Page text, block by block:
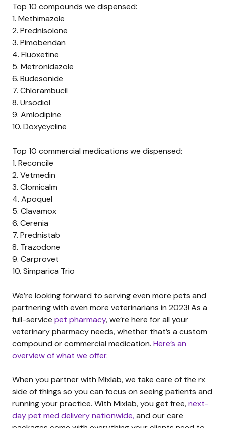
Top 10 compounds we dispensed:
1. Methimazole
2. Prednisolone
3. Pimobendan
4. Fluoxetine
5. Metronidazole
6. Budesonide
7. Chlorambucil
8. Ursodiol
9. Amlodipine
10. Doxycycline
Top 10 commercial medications we dispensed:
1. Reconcile
2. Vetmedin
3. Clomicalm
4. Apoquel
5. Clavamox
6. Cerenia
7. Prednistab
8. Trazodone
9. Carprovet
10. Simparica Trio
We’re looking forward to serving even more pets and
partnering with even more veterinarians in 2023! As a
full-service pet pharmacy, we’re here for all your
veterinary pharmacy needs, whether that’s a custom
compound or commercial medication. Here’s an
overview of what we offer.
When you partner with Mixlab, we take care of the rx
side of things so you can focus on seeing patients and
running your practice. With Mixlab, you get free,next-
day pet med delivery nationwide,and our care